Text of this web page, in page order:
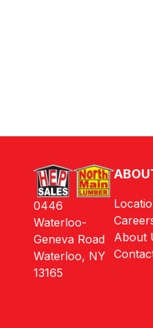
About
0446
Waterloo-
Geneva Road
Waterloo, NY
13165